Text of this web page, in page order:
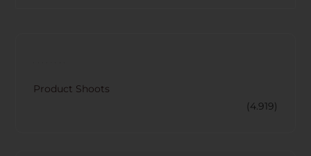
Product Shoots
(4.919)